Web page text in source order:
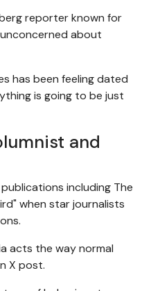
reporter known for
about
has been feeling dated
is going to be just
and
including The
when star journalists
acts the way normal
X post.